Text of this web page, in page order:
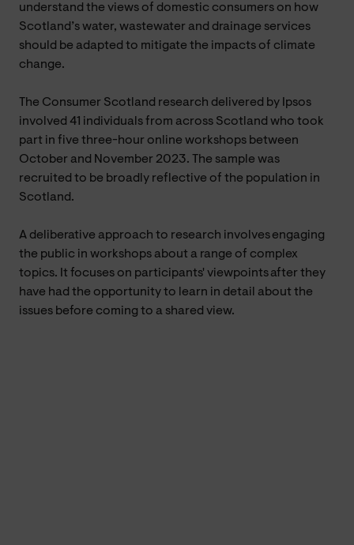
understand the views of domestic consumers on how
Scotland’s water, wastewater and drainage services
should be adapted to mitigate the impacts of climate
change.
The Consumer Scotland research delivered by Ipsos
involved 41 individuals from across Scotland who took
part in five three-hour online workshops between
October and November 2023. The sample was
recruited to be broadly reflective of the population in
Scotland.
A deliberative approach to research involves engaging
the public in workshops about a range of complex
topics. It focuses on participants' viewpoints after they
have had the opportunity to learn in detail about the
issues before coming to a shared view.